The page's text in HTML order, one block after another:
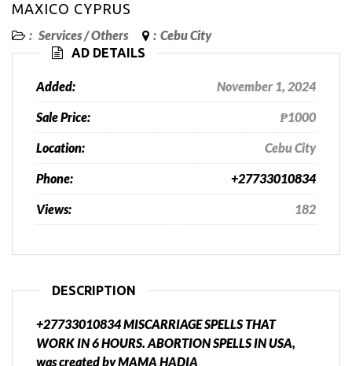
MAXICO CYPRUS
: Services/Others : Cebu City
AD DETAILS
Added: November 1, 2024
Sale Price: ₱1000
Location: Cebu City
Phone: +27733010834
Views: 182
DESCRIPTION
+27733010834 MISCARRIAGE SPELLS THAT
WORK IN 6 HOURS. ABORTION SPELLS IN USA,
was created by MAMA HADIA